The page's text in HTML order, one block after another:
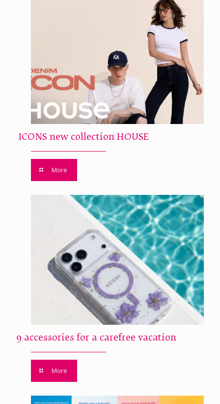
ICONS new collection HOUSE
More
9 accessories for a carefree vacation
More